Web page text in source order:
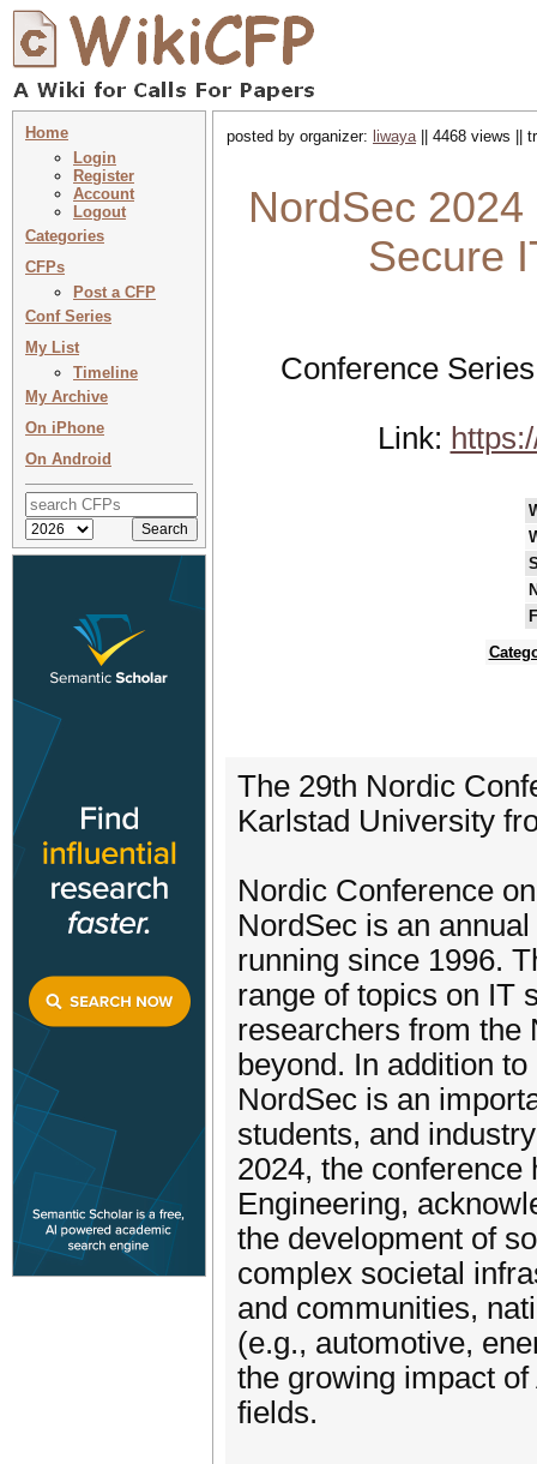
Home
Login
Register
Account
Logout
Categories
CFPs
Post a CFP
Conf Series
My List
Timeline
My Archive
On iPhone
On Android
posted by organizer: liwaya|| 4468 views ||
NordSec
Secure
Conference
Link:
The 29th Nordic
Karlstad University
Nordic Conference
NordSec is an
running since 1996.
range of topics on IT
researchers from the
beyond. In addition
NordSec is an
students, and
2024, the
Engineering,
the development of
complex societal
and communities,
(e.g., automotive,
the growing impact
fields.